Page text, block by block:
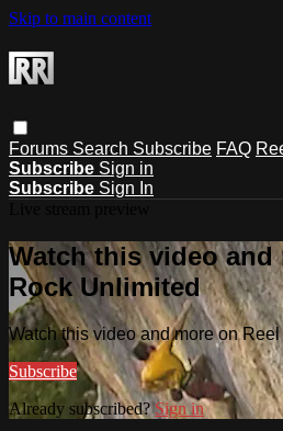
Skip to main content
Forums Search Subscribe FAQ
Subscribe Sign in
Subscribe Sign In
Watch this video and
Rock Unlimited
Watch this video and more on
Subscribe
Already subscribed?Sign in